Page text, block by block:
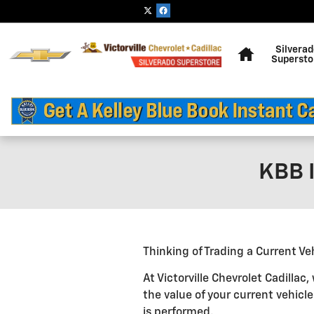
Thinking of Trading a Current
At Victorville Chevrolet
the value of your current